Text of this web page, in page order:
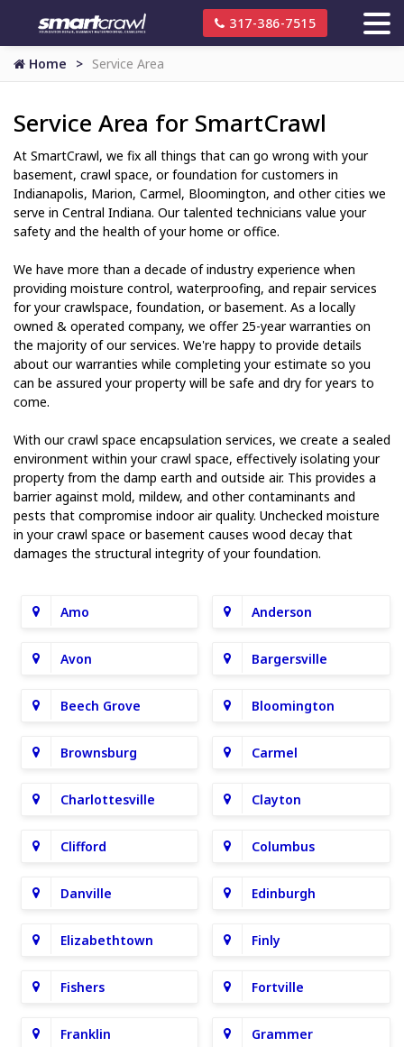
317-386-7515
Home Service Area
Service Area for SmartCrawl
At SmartCrawl, we fix all things that can go wrong with your
basement, crawl space, or foundation for customers in
Indianapolis, Marion, Carmel, Bloomington, and other cities we
serve in Central Indiana. Our talented technicians value your
safety and the health of your home or office.
We have more than a decade of industry experience when
providing moisture control, waterproofing, and repair services
for your crawlspace, foundation, or basement. As a locally
owned & operated company, we offer 25-year warranties on
the majority of our services. We're happy to provide details
about our warranties while completing your estimate so you
can be assured your property will be safe and dry for years to
come.
With our crawl space encapsulation services, we create a sealed
environment within your crawl space, effectively isolating your
property from the damp earth and outside air. This provides a
barrier against mold, mildew, and other contaminants and
pests that compromise indoor air quality. Unchecked moisture
in your crawl space or basement causes wood decay that
damages the structural integrity of your foundation.
Amo Anderson
Avon Bargersville
Beech Grove Bloomington
Brownsburg Carmel
Charlottesville Clayton
Clifford Columbus
Danville Edinburgh
Elizabethtown Finly
Fishers Fortville
Franklin Grammer